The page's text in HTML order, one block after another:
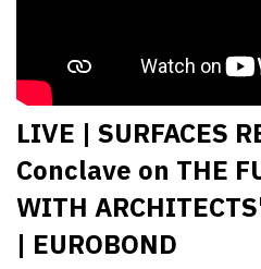
Architecture
Event
SR
Launch
Pad
Advertise
LIVE | SURFACES
Conclave on THE
WITH
| EUROBOND